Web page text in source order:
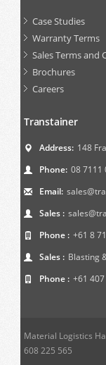
Case Studies
Warranty Terms
Sales Terms and
Brochures
Careers
Transtainer
Address: 148
Phone: 08 7111
Email:
Sales :
Phone : +61 8
Sales : Blasting
Phone : +61
Material Logistics
608 225 565